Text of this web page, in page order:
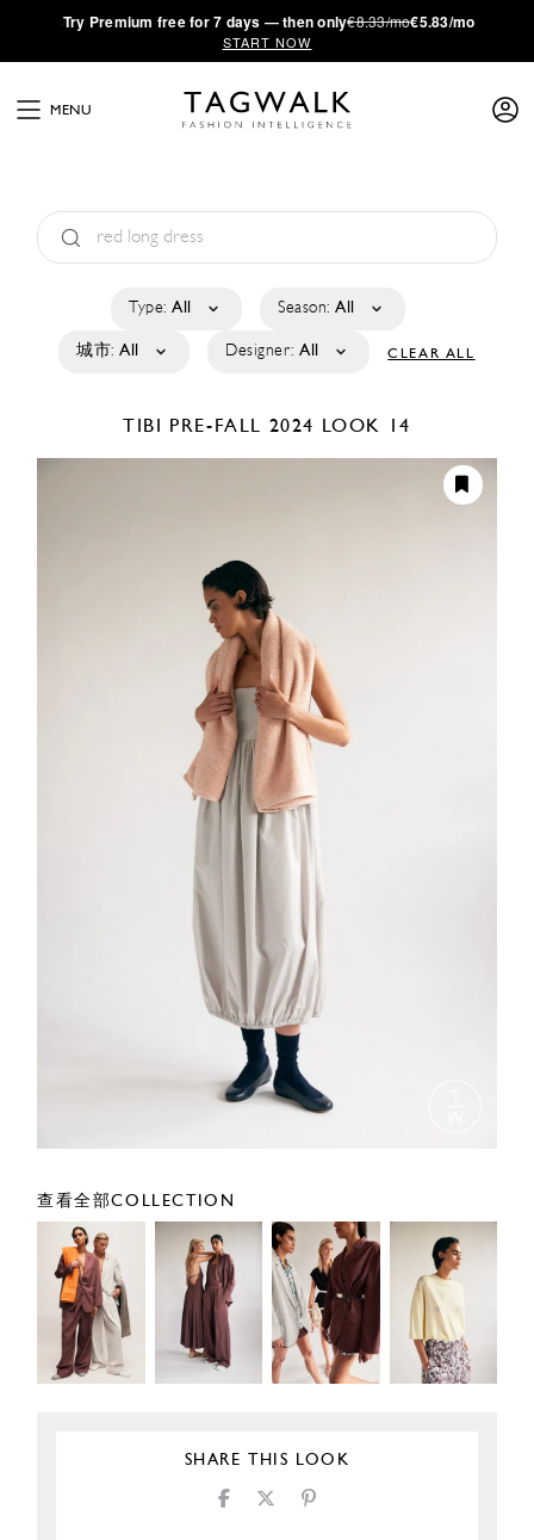
·Try Premium free for 7 days — then only€8.33/mo€5.83/mo
START NOW
MENU
Type: All Season: All
城市: All Designer: All CLEAR ALL
TIBI PRE-FALL 2024 LOOK 14
查看全部COLLECTION
SHARE THIS LOOK